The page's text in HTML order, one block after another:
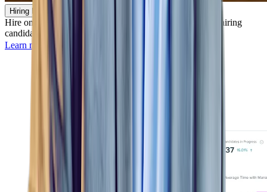
Hiring Manager
Hire on-the-go by identifying, screening, evaluating, and hiring
candidates from desktop or mobile — anywhere, anytime.
Learn more